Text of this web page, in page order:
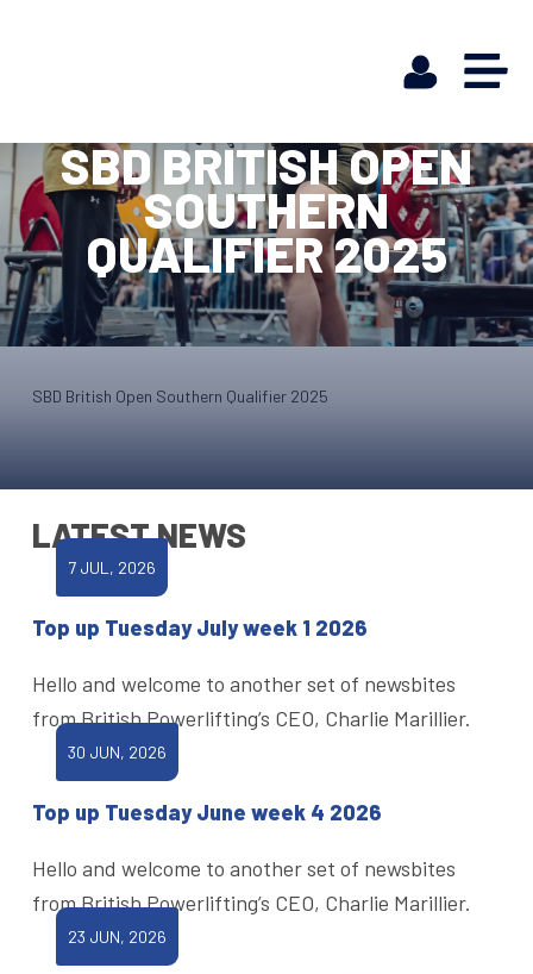
SBD BRITISH OPEN
SOUTHERN
QUALIFIER 2025
SBD British Open Southern Qualifier 2025
LATEST NEWS
7 JUL, 2026
Top up Tuesday July week 1 2026
Hello and welcome to another set of newsbites
from British Powerlifting’s CEO, Charlie Marillier.
30 JUN, 2026
Top up Tuesday June week 4 2026
Hello and welcome to another set of newsbites
from British Powerlifting’s CEO, Charlie Marillier.
23 JUN, 2026